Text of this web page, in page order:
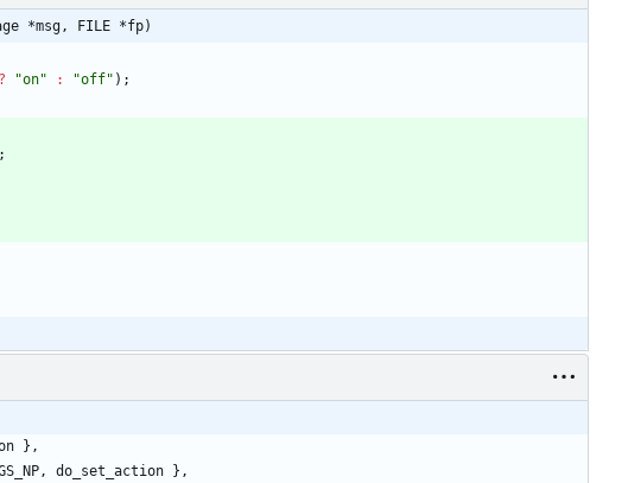
*msg, FILE *fp)
? "on" : "off" ) ;
;
} ,
, do_set_action } ,